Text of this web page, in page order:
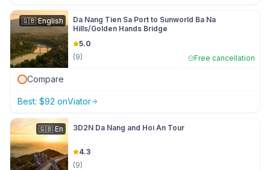
🇬🇧English
Da Nang Tien Sa Port to Sunworld Ba Na
Hills/Golden Hands Bridge
5.0
(9) Free cancellation
Compare
Best: $92 onViator
🇬🇧 En 3D2N Da Nang and Hoi An Tour
4.3
(9)